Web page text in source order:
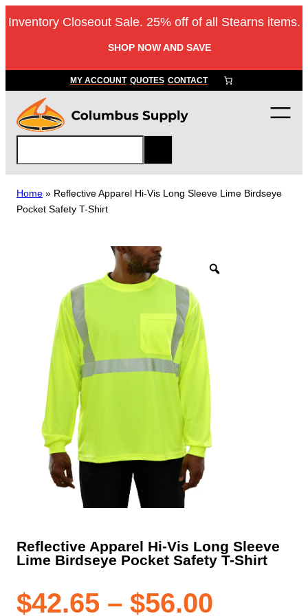
to
Inventory Closeout Sale. 25% off of all Stearns items.
SHOP NOW AND SAVE
MY ACCOUNT QUOTES CONTACT
a
r
c
Home » Reflective Apparel Hi-Vis Long Sleeve Lime Birdseye
Pocket Safety T-Shirt
Reflective Apparel Hi-Vis Long Sleeve
Lime Birdseye Pocket Safety T-Shirt
$42.65 – $56.00